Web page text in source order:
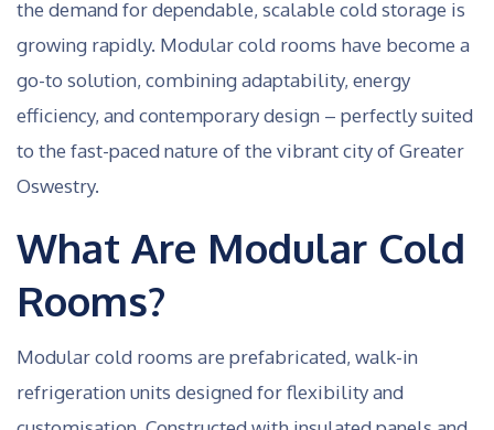
the demand for dependable, scalable cold storage is
growing rapidly. Modular cold rooms have become a
go-to solution, combining adaptability, energy
efficiency, and contemporary design – perfectly suited
to the fast-paced nature of the vibrant city of Greater
Oswestry.
What Are Modular Cold
Rooms?
Modular cold rooms are prefabricated, walk-in
refrigeration units designed for flexibility and